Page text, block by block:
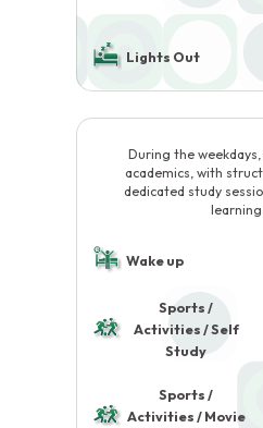
Lights Out
During the
academics, with
dedicated study
Wake up
Sports /
Activities / Self
Study
Sports /
Activities / Movie